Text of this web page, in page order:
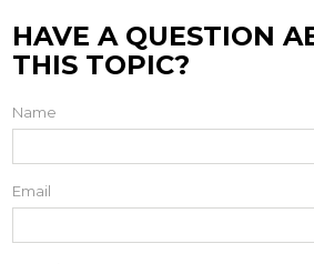
HAVE A QUESTION
THIS TOPIC?
Name
Email